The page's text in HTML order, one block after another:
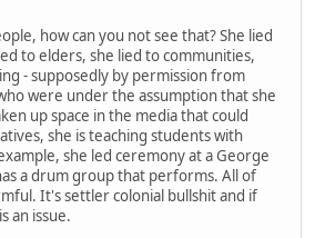
how can you not see that? She lied
to elders, she lied to communities,
- supposedly by permission from
were under the assumption that she
up space in the media that could
she is teaching students with
she led ceremony at a George
a drum group that performs. All of
It's settler colonial bullshit and if
an issue.